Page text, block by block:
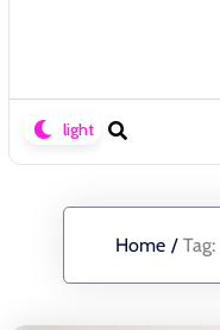
Home / Tag: